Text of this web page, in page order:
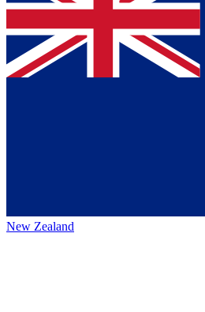
New Zealand